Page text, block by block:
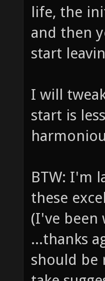
life, the
and then
start
I will
start is
BTW: I'm
these
(I've been
...thanks
should